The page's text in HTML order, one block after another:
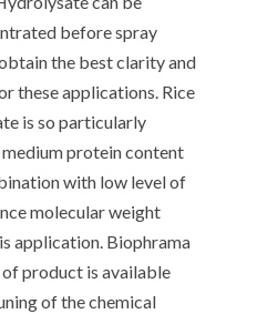
before spray
the best clarity and
these applications. Rice
is so particularly
protein content
with low level of
molecular weight
application. Biophrama
product is available
of the chemical